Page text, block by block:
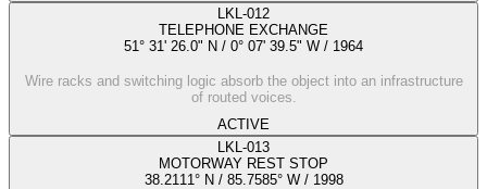
LKL-012
TELEPHONE EXCHANGE
51° 31' 26.0" N / 0° 07' 39.5" W / 1964
Wire racks and switching logic absorb the object into an infrastructure
of routed voices.
ACTIVE
LKL-013
MOTORWAY REST STOP
38.2111° N / 85.7585° W/ 1998